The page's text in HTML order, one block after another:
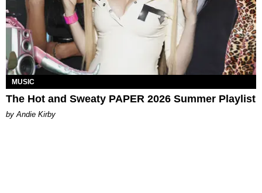
MUSIC
The Hot and Sweaty PAPER 2026 Summer Playlist
by Andie Kirby